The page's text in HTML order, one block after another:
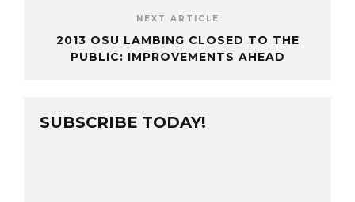
NEXT ARTICLE
2013 OSU LAMBING CLOSED TO THE
PUBLIC: IMPROVEMENTS AHEAD
SUBSCRIBE TODAY!